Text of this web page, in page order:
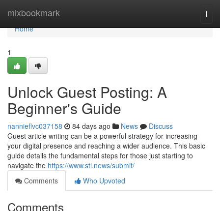
mixbookmark
Home
Home
1
Unlock Guest Posting: A
Beginner's Guide
nannieflvc037158 84 days ago News
Discuss
Guest article writing can be a powerful strategy for increasing
your digital presence and reaching a wider audience. This basic
guide details the fundamental steps for those just starting to
navigate the https://www.stl.news/submit/
Comments
Who Upvoted
Comments